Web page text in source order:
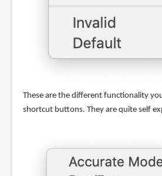
These are the different functionality
shortcut buttons. They are quite self